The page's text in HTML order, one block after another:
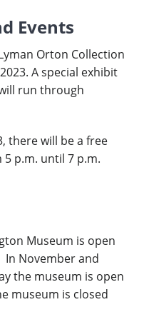
Events
Orton Collection
A special exhibit
run through
there will be a free
p.m. until 7 p.m.
Museum is open
In November and
the museum is open
museum is closed